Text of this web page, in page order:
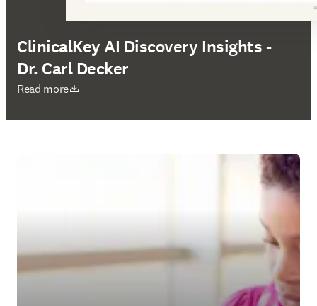
ClinicalKey AI Discovery Insights -
Dr. Carl Decker
Read more
새 탭/창에서 열기